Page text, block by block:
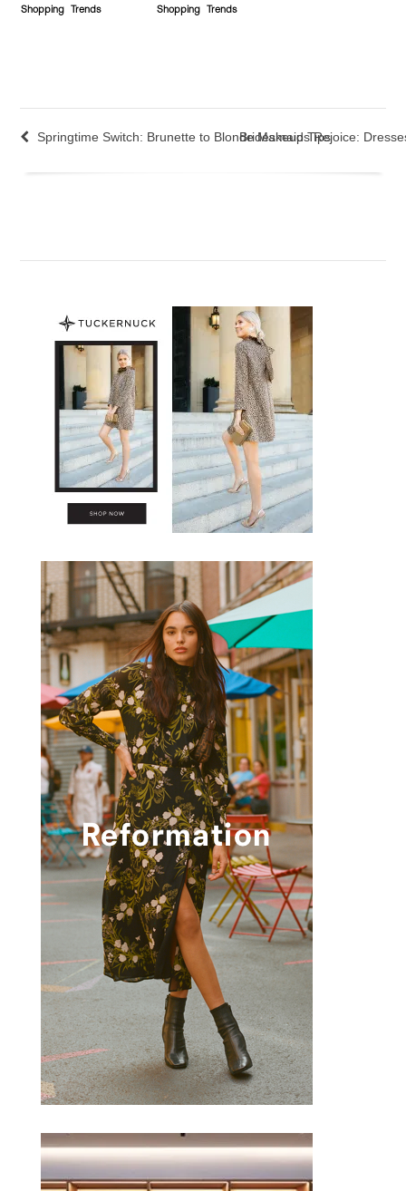
Shopping Trends Shopping Trends
Springtime Switch: Brunette to Blonde Makeup Tips
Bridesmaids Rejoice: